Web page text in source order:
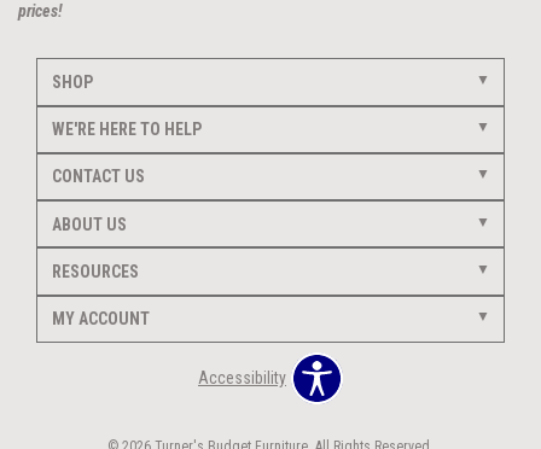
prices!
SHOP
WE'RE HERE TO HELP
CONTACT US
ABOUT US
RESOURCES
MY ACCOUNT
Accessibility